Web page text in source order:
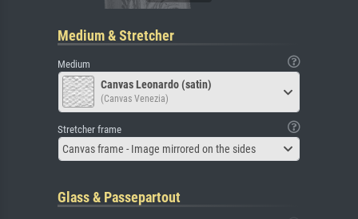
Medium & Stretcher
Medium
Canvas Leonardo (satin)
(Canvas Venezia)
Stretcher frame
Canvas frame - Image mirrored on the sides
Glass & Passepartout